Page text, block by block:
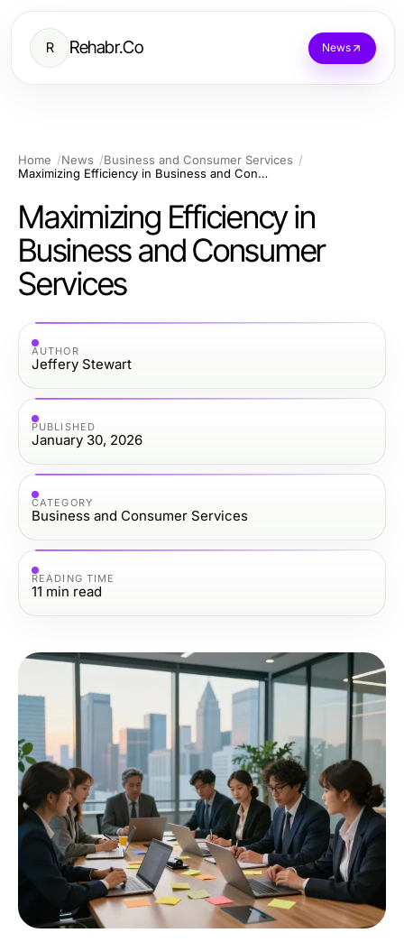
R Rehabr.Co News
Home News
Business and Consumer Services
Maximizing Efficiency in Business and Consumer Services
Maximizing Efficiency in
Business and Consumer
Services
AUTHOR
Jeffery Stewart
PUBLISHED
January 30, 2026
CATEGORY
Business and Consumer Services
READING TIME
11 min read